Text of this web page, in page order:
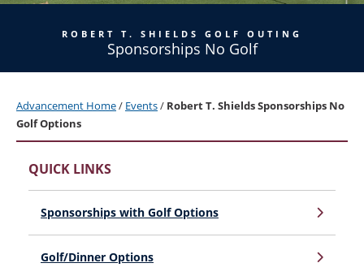
ROBERT T. SHIELDS GOLF OUTING
Sponsorships No Golf
Advancement Home/ Events/ Robert T. Shields Sponsorships No
Golf Options
QUICK LINKS
Sponsorships with Golf Options
Golf/Dinner Options